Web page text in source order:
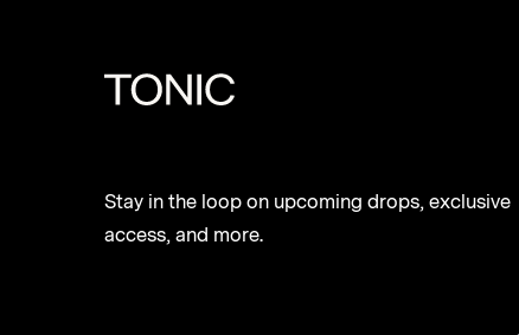
Stay in the loop on upcoming drops, exclusive
access, and more.